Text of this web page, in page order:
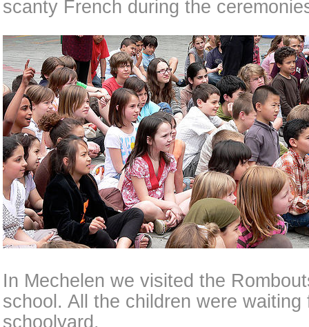
scanty French during the
In Mechelen we visited the
school. All the children were waiting
schoolyard.